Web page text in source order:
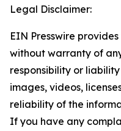
Legal Disclaimer:
EIN Presswire
without warranty of
responsibility or
images, videos,
reliability of the
If you have any